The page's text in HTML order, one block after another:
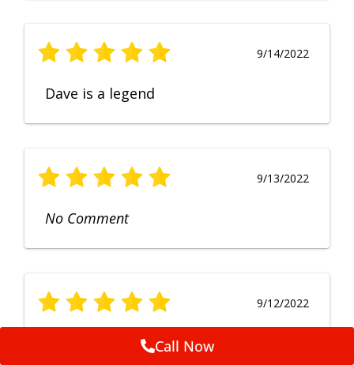
9/14/2022
Dave is a legend
9/13/2022
No Comment
9/12/2022
Fruendly, efficient, no fuss and
Call Now